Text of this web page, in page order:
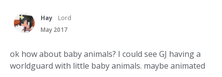
Hay
Lord
May 2017
ok how about baby animals? I could see GJ having a
worldguard with little baby animals. maybe animated